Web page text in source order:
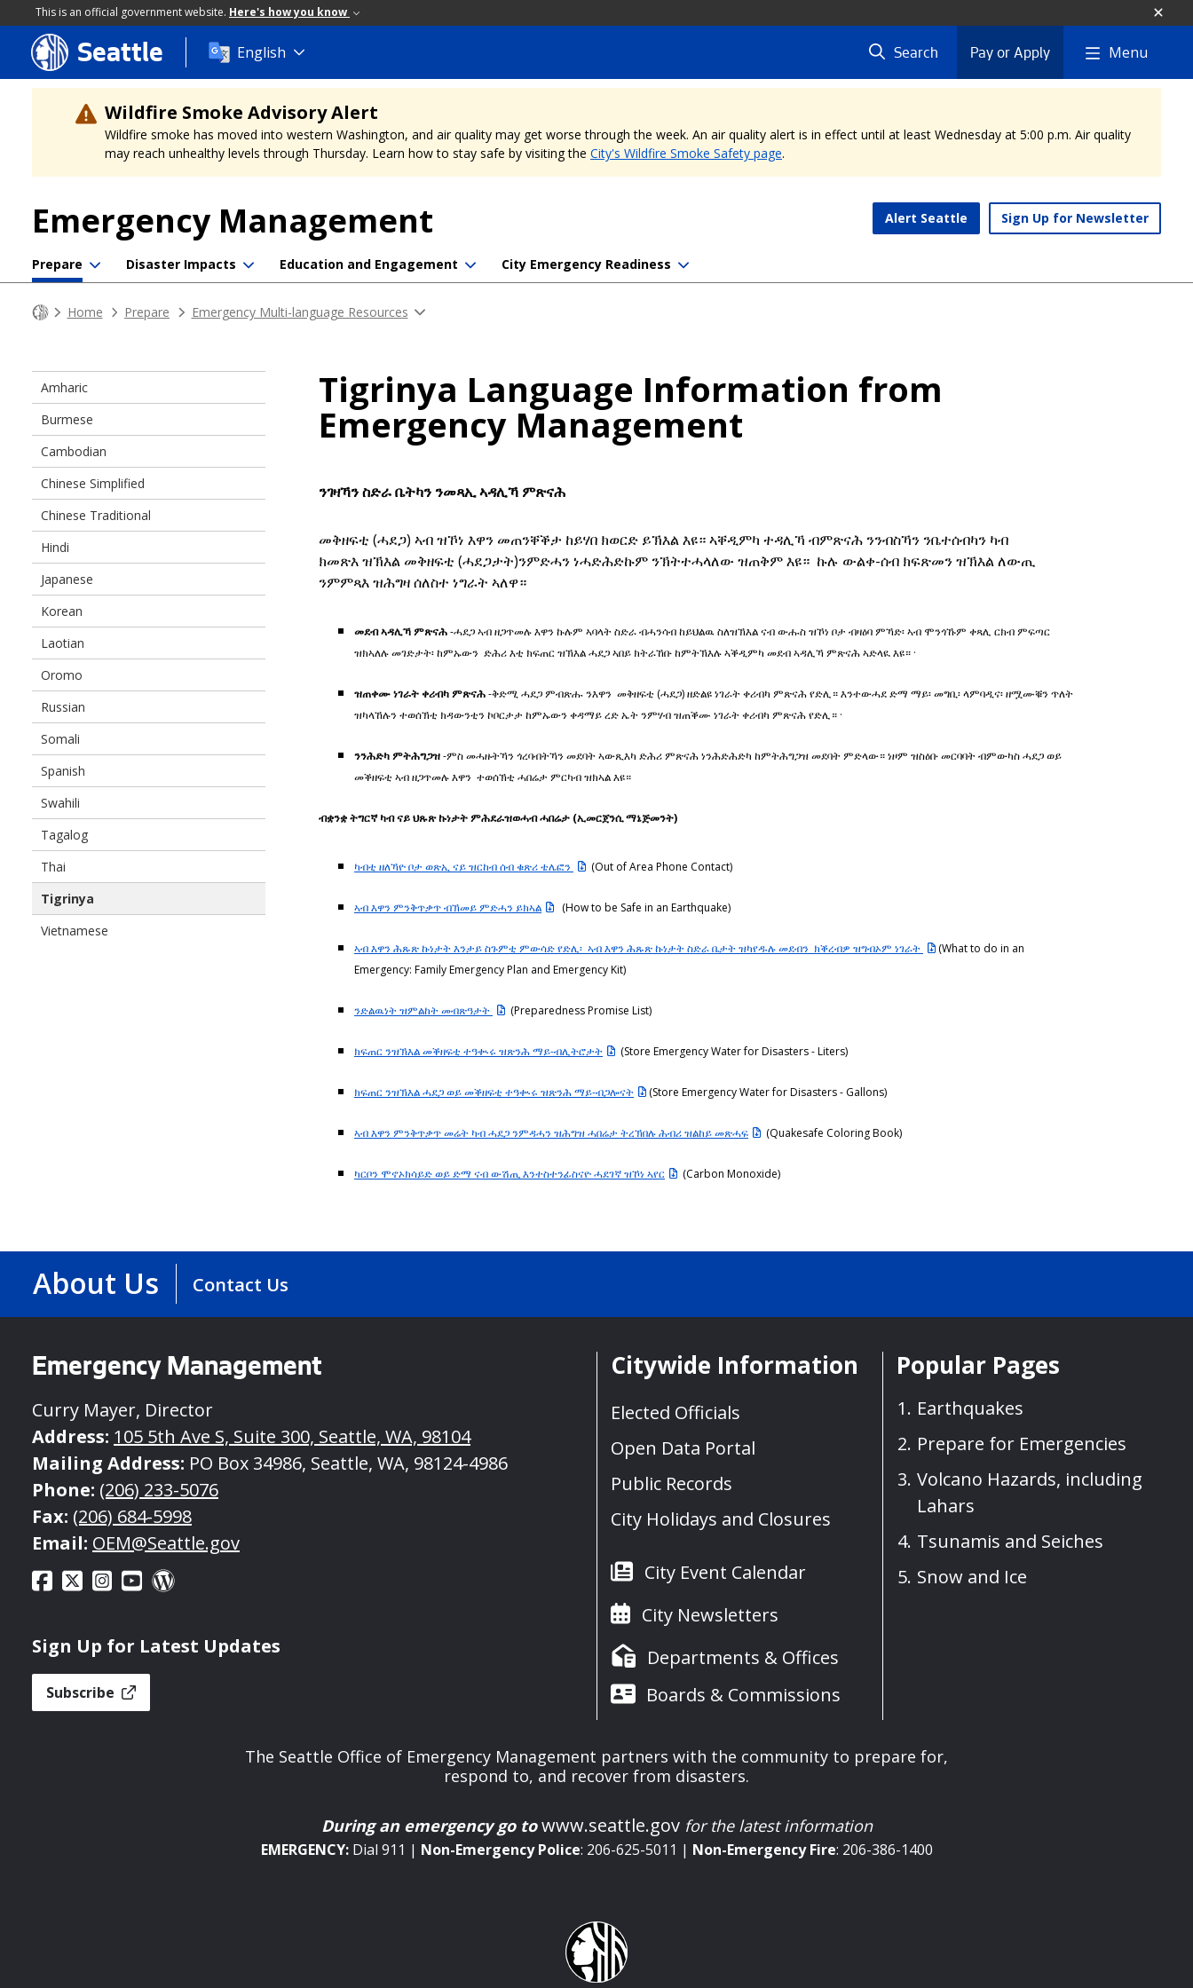
This is an official government website. Here's how you know
Skip
to
main
content
Seattle English Search Pay or Apply Menu
Wildfire Smoke Advisory Alert
Wildfire smoke has moved into western Washington, and air quality may get worse through the week. An air quality alert is in effect until at least Wednesday at 5:00 p.m. Air quality
may reach unhealthy levels through Thursday. Learn how to stay safe by visiting the City's Wildfire Smoke Safety page.
Emergency Management Alert Seattle Sign Up for Newsletter
Prepare Disaster Impacts Education and Engagement City Emergency Readiness
Home Prepare Emergency Multi-language Resources
Tigrinya Language Information from
Emergency Management
ንገዛኻን ስድራ ቤትካን ንመጻኢ ኣዳሊኻ ምጽናሕ
መቅዘፍቲ (ሓደጋ) ኣብ ዝኾነ እዋን መጠንቐቕታ ከይሃበ ክወርድ ይኽእል እዩ። ኣቐዲምካ ተዳሊኻ ብምጽናሕ ንንብስኻን ንቤተሰብካን ካብ
ክመጽእ ዝኽእል መቅዘፍቲ (ሓደጋታት)ንምድሓን ነሓድሕድኩም ንኽትተሓላለው ዝጠቅም እዩ። ኩሉ ውልቀ-ሰብ ክፍጽመን ዝኽእል ለውጢ
ንምምጻእ ዝሕግዛ ሰለስተ ነግራት ኣለዋ።
መደብ ኣዳሊኻ ምጽናሕ-ሓደጋ ኣብ ዘጋጥመሉ እዋን ኩሉም ኣባላት ስድራ ብሓንሳብ ከይህልዉ ስለዝኽእል ናብ ውሑስ ዝኾነ ቦታ ብዛዕባ ምኻድ፡ ኣብ ሞንጎኹም ቀጻሊ ርክብ ምፍጣር
ዝክኣለሉ መገድታት፡ ከምኡውን ድሕሪ እቲ ክፍጠር ዝኽእል ሓደጋ ኣበይ ክትራኸቡ ከምትኽእሉ ኣቕዲምካ መደብ ኣዳሊኻ ምጽናሕ ኣድላዪ እዩ። ·
ዝጠቀሙ ነገራት ቀሪብካ ምጽናሕ-ቅድሚ ሓደጋ ምብጽሑ ንእዋን መቅዘፍቲ (ሓደጋ) ዘድልዩ ነገራት ቀሪብካ ምጽናሕ የድሊ። እንተውሓደ ድማ ማይ፡ መግቢ፡ ላምባዲና፡ ዘሟሙቑን ጥለት
ዝካላኸሉን ተወሰኽቲ ክዳውንቲን ኮቦርታታ ከምኡውን ቀዳማይ ረድ ኤት ንምሃብ ዝጠቕሙ ነገራት ቀሪብካ ምጽናሕ የድሊ። ·
ንንሕድካ ምትሕግጋዝ-ምስ መሓዙትኻን ጎረባብትኻን መደባት ኣውጺእካ ድሕሪ ምጽናሕ ነንሕድሕድካ ከምትሕግጋዝ መደባት ምድላው። ነዞም ዝስዕቡ መርባባት ብምውካስ ሓደጋ ወይ
መቕዘፍቲ ኣብ ዘጋጥመሉ እዋን ተወሰኽቲ ሓበሬታ ምርካብ ዝክኣል እዩ።
ብቋንቋ ትግርኛ ካብ ናይ ህጹጽ ኩነታት ምሕደራዝወሓብ ሓበሬታ (ኢመርጀንሲ ማኔጅመንት)
ካብቲ ዘለኻዮ ቦታ ወጽኢ ናይ ዝርከብ ሰብ ቁጽሪ ቴሌፎን (Out of Area Phone Contact)
ኣብ እዋን ምንቅጥቃጥ ብኽመይ ምድሓን ይክኣል (How to be Safe in an Earthquake)
ኣብ እዋን ሕጹጽ ኩነታት እንታይ ስጉምቲ ምውሳድ የድሊ፡ ኣብ እዋን ሕጹጽ ኩነታት ስድራ ቤታት ዝካየዱሉ መደብን ክቕረብዎ ዝግብኦም ነገራት
(What to do in an
Emergency: Family Emergency Plan and Emergency Kit)
ንድልዉነት ዝምልከት መብጽዓታት (Preparedness Promise List)
ክፍጠር ንዝኽእል መቕዘፍቲ ተዓቊሩ ዝጽንሕ ማይ-ብሊትሮታት (Store Emergency Water for Disasters - Liters)
ክፍጠር ንዝኽእል ሓደጋ ወይ መቕዘፍቲ ተዓቊሩ ዝጽንሕ ማይ-ብጋሎናት (Store Emergency Water for Disasters - Gallons)
ኣብ እዋን ምንቅጥቃጥ መሬት ካብ ሓደጋ ንምዳሓን ዝሕግዝ ሓበሬታ ትረኽበሉ ሕብሪ ዝልከይ መጽሓፍ (Quakesafe Coloring Book)
ካርቦን ሞኖኦክሳይድ ወይ ድማ ናብ ውሽጢ እንተስተንፊስናዮ ሓደገኛ ዝኾነ ኣየር (Carbon Monoxide)
Amharic
Burmese
Cambodian
Chinese Simplified
Chinese Traditional
Hindi
Japanese
Korean
Laotian
Oromo
Russian
Somali
Spanish
Swahili
Tagalog
Thai
Tigrinya
Vietnamese
About Us Contact Us
Emergency Management
Curry Mayer, Director
Address: 105 5th Ave S, Suite 300, Seattle, WA, 98104
Mailing Address: PO Box 34986, Seattle, WA, 98124-4986
Phone: (206) 233-5076
Fax: (206) 684-5998
Email: OEM@Seattle.gov
Sign Up for Latest Updates
Subscribe
Citywide Information
Elected Officials
Open Data Portal
Public Records
City Holidays and Closures
City Event Calendar
City Newsletters
Departments & Offices
Boards & Commissions
Popular Pages
Earthquakes
Prepare for Emergencies
Volcano Hazards, including
Lahars
Tsunamis and Seiches
Snow and Ice
The Seattle Office of Emergency Management partners with the community to prepare for,
respond to, and recover from disasters.
During an emergency go towww.seattle.gov for the latest information
EMERGENCY:Dial 911 | Non-EmergencyPolice: 206-625-5011 | Non-Emergency Fire: 206-386-1400